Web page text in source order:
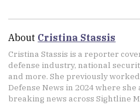
About Cristina Stassis
Cristina Stassis is a reporter
defense industry, national
and more. She previously
Defense News in 2024 where
breaking news across Sightline